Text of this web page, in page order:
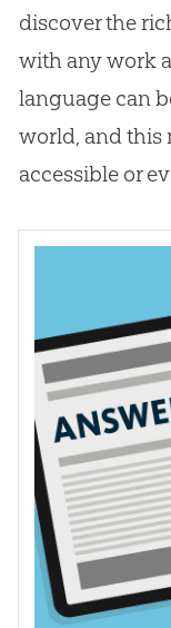
discover the
with any work
language can
world, and this
accessible or